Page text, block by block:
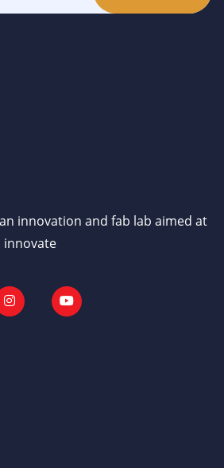
innovation and fab lab aimed at